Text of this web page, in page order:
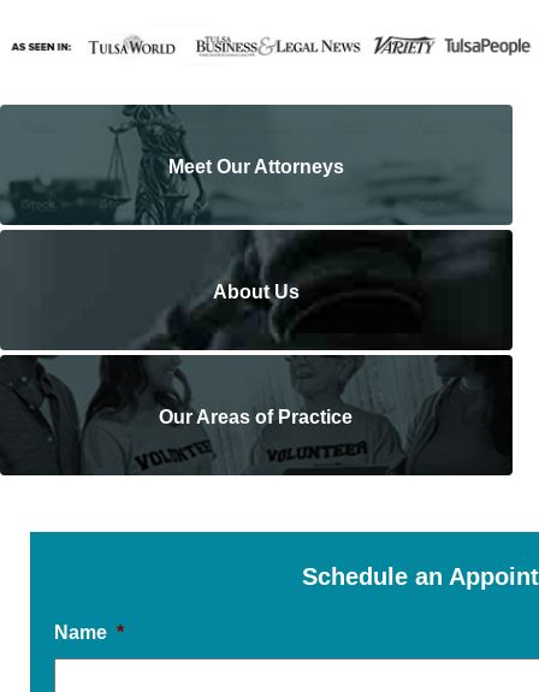
Meet Our Attorneys
About Us
Our Areas of Practice
Schedule an
Name *